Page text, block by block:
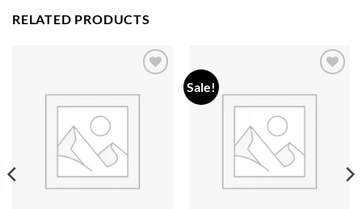
RELATED PRODUCTS
wishlist
Sale!
wishlist